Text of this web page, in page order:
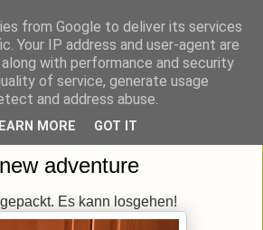
unterwegs & daheim.
adventure
Es kann losgehen!
from Google to deliver its services
Your IP address and user-agent are
with performance and security
of service, generate usage
and address abuse.
MORE GOT IT